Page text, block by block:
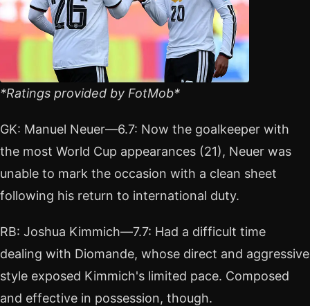
*Ratings provided by FotMob*
GK: Manuel Neuer—6.7: Now the goalkeeper with
the most World Cup appearances (21), Neuer was
unable to mark the occasion with a clean sheet
following his return to international duty.
RB: Joshua Kimmich—7.7: Had a difficult time
dealing with Diomande, whose direct and aggressive
style exposed Kimmich's limited pace. Composed
and effective in possession, though.